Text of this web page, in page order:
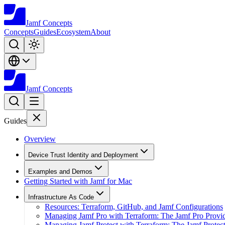
Jamf Concepts
ConceptsGuidesEcosystemAbout
Jamf Concepts
Guides
Overview
Device Trust Identity and Deployment
Examples and Demos
Getting Started with Jamf for Mac
Infrastructure As Code
Resources: Terraform, GitHub, and Jamf Configurations
Managing Jamf Pro with Terraform: The Jamf Pro